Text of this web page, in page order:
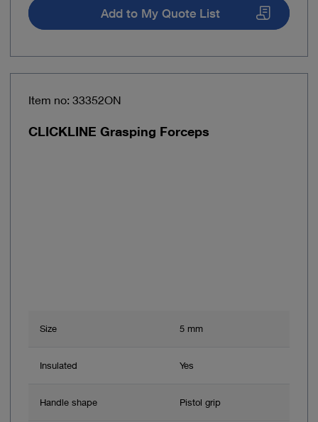
Add to My Quote List
Item no: 33352ON
CLICKLINE Grasping Forceps
Size 5 mm
Insulated Yes
Handle shape Pistol grip